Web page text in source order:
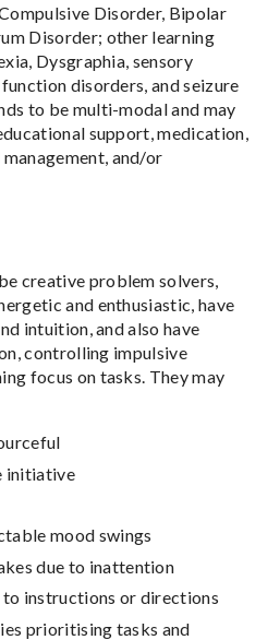
Disorder, Bipolar
Disorder; other learning
Dysgraphia, sensory
disorders, and seizure
to be multi-modal and may
support, medication,
and/or
creative problem solvers,
and enthusiastic, have
intuition, and also have
controlling impulsive
focus on tasks. They may
initiative
mood swings
due to inattention
instructions or directions
prioritising tasks and